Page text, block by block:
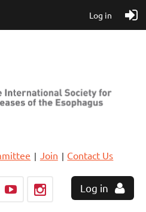
Log in
Join Contact Us
Log in